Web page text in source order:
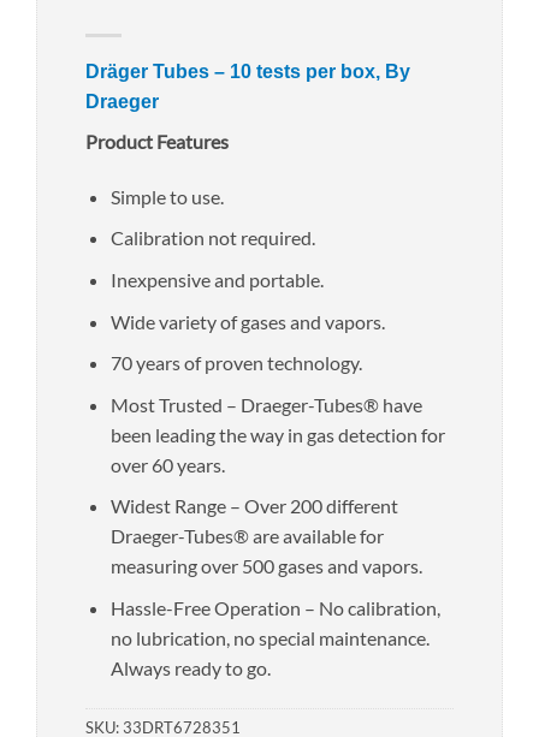
Dräger Tubes – 10 tests per box, By
Draeger
Product Features
Simple to use.
Calibration not required.
Inexpensive and portable.
Wide variety of gases and vapors.
70 years of proven technology.
Most Trusted – Draeger-Tubes® have
been leading the way in gas detection for
over 60 years.
Widest Range – Over 200 different
Draeger-Tubes® are available for
measuring over 500 gases and vapors.
Hassle-Free Operation – No calibration,
no lubrication, no special maintenance.
Always ready to go.
SKU: 33DRT6728351